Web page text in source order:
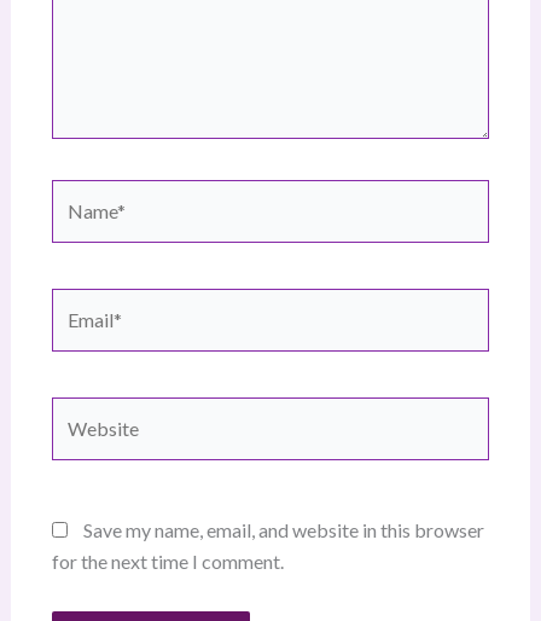
Save my name, email, and website in this browser
for the next time I comment.